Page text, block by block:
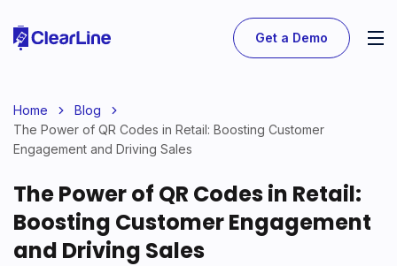
Get a Demo
Home
Blog
The Power of QR Codes in Retail: Boosting Customer
Engagement and Driving Sales
The Power of QR Codes in Retail:
Boosting Customer Engagement
and Driving Sales